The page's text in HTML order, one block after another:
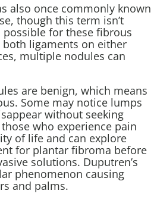
also once commonly known
though this term isn’t
possible for these fibrous
ligaments on either
multiple nodules can
are benign, which means
Some may notice lumps
without seeking
who experience pain
of life and can explore
for plantar fibroma before
solutions. Duputren’s
phenomenon causing
and palms.